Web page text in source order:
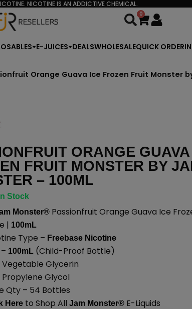
NICOTINE IS AN ADDICTIVE CHEMICAL.
0
Cart
E-JUICES DEALSWHOLESALEQUICK
Orange Guava Ice Frozen Fruit Monster
ORANGE
FRUIT MONSTER BY
– 100ML
In Stock
Monster®Passionfruit Orange Guava Ice
| 100mL
Type – Freebase Nicotine
100mL(Child-Proof Bottle)
Vegetable Glycerin
Propylene Glycol
Qty – 54 Bottles
Hereto Shop All Jam Monster®E-Liquids